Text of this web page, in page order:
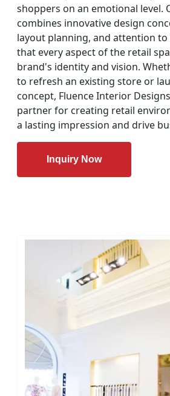
shoppers on an emotional level.
combines innovative design
layout planning, and attention
that every aspect of the retail
brand's identity and vision.
to refresh an existing store or
concept, Fluence Interior
partner for creating retail
a lasting impression and drive
Inquiry Now